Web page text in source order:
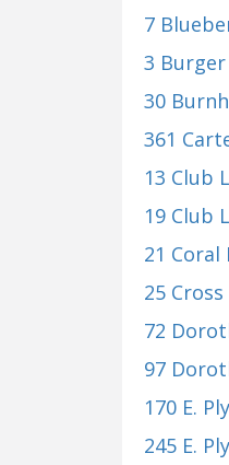
7
3 Burger
30
361
13 Club
19 Club
21 Coral
25 Cross
72
97
170 E.
245 E.